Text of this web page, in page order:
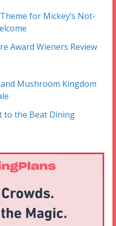
for Mickey’s Not-
Award Wieners Review
Mushroom Kingdom
to the Beat Dining